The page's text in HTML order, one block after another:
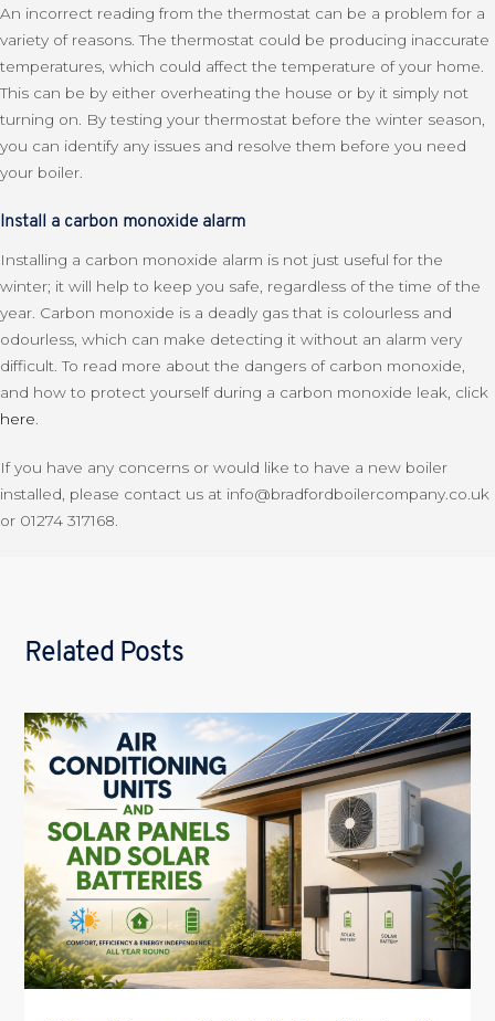
An incorrect reading from the thermostat can be a problem for a
variety of reasons. The thermostat could be producing inaccurate
temperatures, which could affect the temperature of your home.
This can be by either overheating the house or by it simply not
turning on. By testing your thermostat before the winter season,
you can identify any issues and resolve them before you need
your boiler.
Install a carbon monoxide alarm
Installing a carbon monoxide alarm is not just useful for the
winter; it will help to keep you safe, regardless of the time of the
year. Carbon monoxide is a deadly gas that is colourless and
odourless, which can make detecting it without an alarm very
difficult. To read more about the dangers of carbon monoxide,
and how to protect yourself during a carbon monoxide leak, click
here
If you have any concerns or would like to have a new boiler
installed, please contact us at info@bradfordboilercompany.co.uk
or 01274 317168.
Related Posts